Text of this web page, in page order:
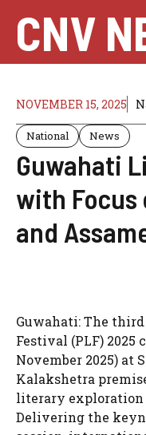
content
CNV
NOVEMBER 15, 2025
National News
Guwahati
with Focus
and
Guwahati: The
Festival (PLF) 2025
November 2025) at
Kalakshetra
literary exploration
Delivering the